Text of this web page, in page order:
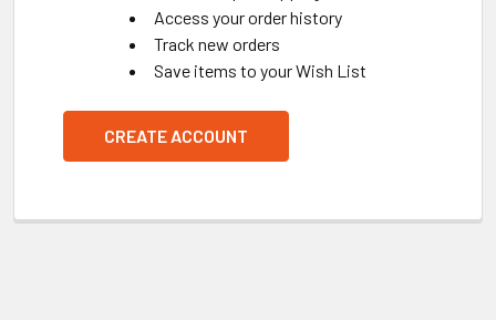
Access your order history
Track new orders
Save items to your Wish List
CREATE ACCOUNT